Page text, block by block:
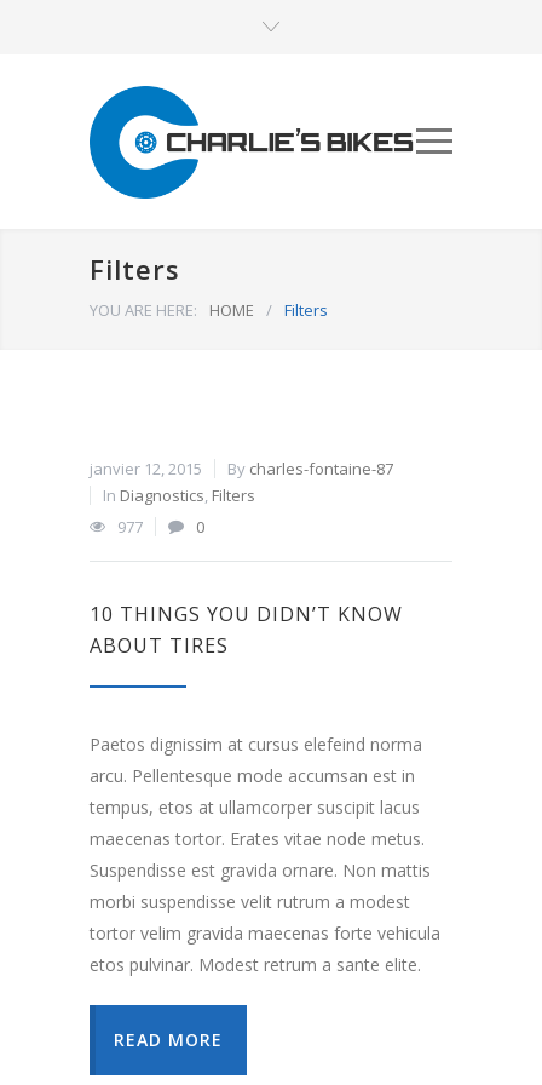
Filters
YOU ARE HERE: HOME / Filters
janvier 12, 2015 By charles-fontaine-87
In Diagnostics, Filters
977
0
10 THINGS YOU DIDN’T KNOW
ABOUT TIRES
Paetos dignissim at cursus elefeind norma
arcu. Pellentesque mode accumsan est in
tempus, etos at ullamcorper suscipit lacus
maecenas tortor. Erates vitae node metus.
Suspendisse est gravida ornare. Non mattis
morbi suspendisse velit rutrum a modest
tortor velim gravida maecenas forte vehicula
etos pulvinar. Modest retrum a sante elite.
READ MORE